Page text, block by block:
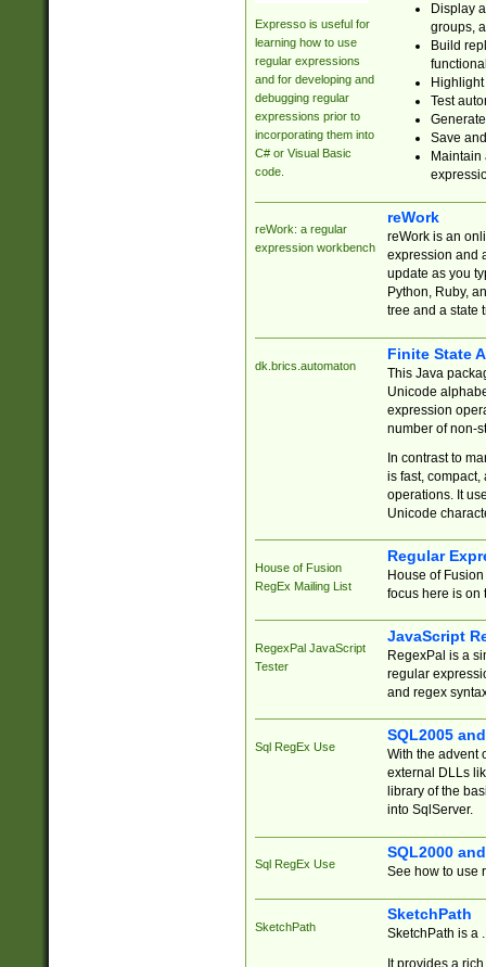
Expresso is useful for
learning how to use
regular expressions
and for developing and
debugging regular
expressions prior to
incorporating them into
C# or Visual Basic
code.
Display
groups,
Build
Test
Save
reWork: a regular
expression workbench
reWork
reWork is an
expression and
update as you
Python, Ruby,
tree and a state
dk.brics.automaton
Finite State
This Java
Unicode
expression
number of non-
In contrast to
is fast,
operations. It
Unicode
House of Fusion
RegEx Mailing List
Regular
House of
focus here is on
RegexPal JavaScript
Tester
JavaScript
RegexPal is a
regular
and regex
Sql RegEx Use
SQL2005
With the advent
external DLLs
library of the
into SqlServer.
Sql RegEx Use
SQL2000
See how to use
SketchPath
SketchPath
SketchPath is a
It provides a